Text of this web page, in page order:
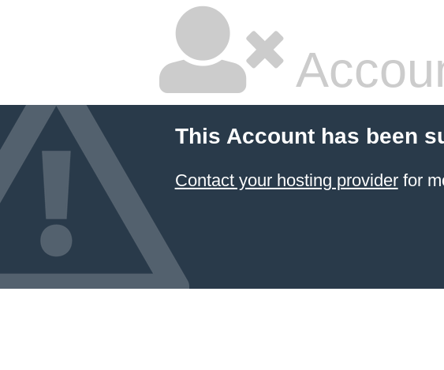
This Account has been
Contact your hosting providerfor